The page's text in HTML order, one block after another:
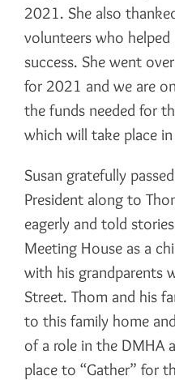
2021. She also
volunteers who helped
success. She went
for 2021 and we are
the funds needed for
which will take place
Susan gratefully
President along to
eagerly and told
Meeting House as a
with his grandparents
Street. Thom and his
to this family home
of a role in the DMHA
place to “Gather” for